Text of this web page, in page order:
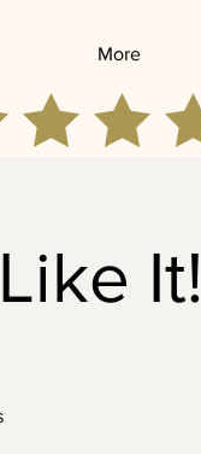
More
It!